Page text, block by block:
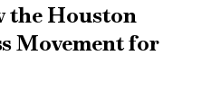
the Houston
Movement for